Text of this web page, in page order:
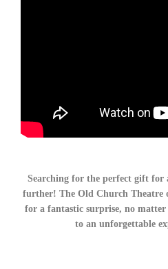
Searching for the perfect gift for
further! The Old Church Theatre
for a fantastic surprise, no matter
to an unforgettable